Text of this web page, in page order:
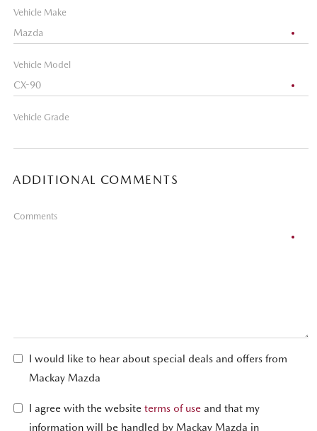
Vehicle Make
Vehicle Model
Vehicle Grade
ADDITIONAL COMMENTS
Comments
I would like to hear about special deals and offers from
Mackay Mazda
I agree with the website terms of use and that my
information will be handled by Mackay Mazda in